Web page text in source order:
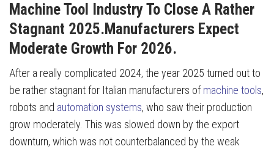
Machine Tool Industry To Close A Rather
Stagnant 2025.Manufacturers Expect
Moderate Growth For 2026.
After a really complicated 2024, the year 2025 turned out to
be rather stagnant for Italian manufacturers ofmachine tools,
robots and automation systems, who saw their production
grow moderately. This was slowed down by the export
downturn, which was not counterbalanced by the weak